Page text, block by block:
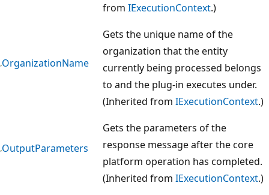
from IExecutionContext.)
OrganizationName
Gets the unique name of the
organization that the entity
currently being processed belongs
to and the plug-in executes under.
(Inherited from IExecutionContext.)
OutputParameters
Gets the parameters of the
response message after the core
platform operation has completed.
(Inherited from IExecutionContext.)